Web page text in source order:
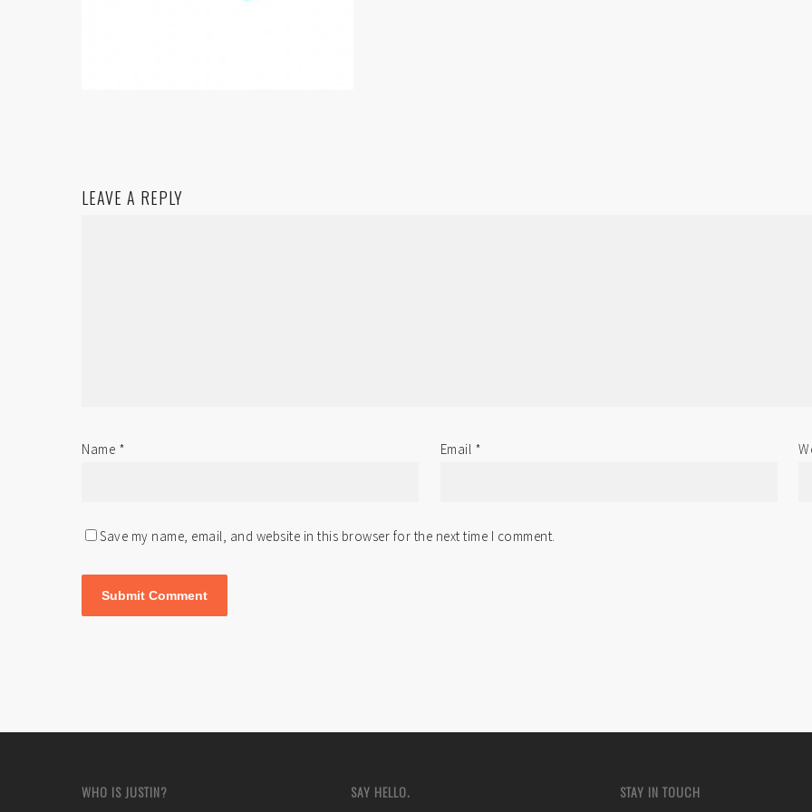
LEAVE A REPLY
Name * Email *
Save my name, email, and website in this browser for the next time I comment.
WHO IS JUSTIN? SAY HELLO. STAY IN TOUCH